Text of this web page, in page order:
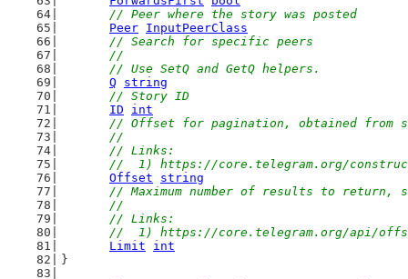
// Peer where the story was posted
Peer InputPeerClass
// Search for specific peers
	//
	// Use SetQ and GetQ helpers.
Q
string
// Story ID
ID
int
// Offset for pagination, obtained from
	//
	// Links:
//  1) https://core.telegram.org/
Offset
string
// Maximum number of results to return,
	//
	// Links:
//  1) https://core.telegram.org/api/
Limit
int
}